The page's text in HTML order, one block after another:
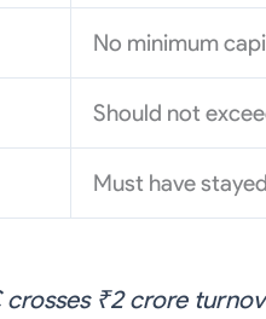
No minimum
Should not
Must have
₹2 crore